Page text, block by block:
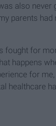
also
parents
fought for
happens
for
healthcare